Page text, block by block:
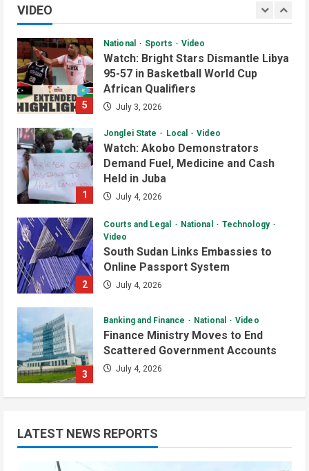
VIDEO
5
National Sports Video
Watch: Bright Stars Dismantle Libya
95-57 in Basketball World Cup
African Qualifiers
July 3, 2026
1
Jonglei State Local Video
Watch: Akobo Demonstrators
Demand Fuel, Medicine and Cash
Held in Juba
July 4, 2026
2
Courts and Legal National
Technology
Video
South Sudan Links Embassies to
Online Passport System
July 4, 2026
3
Banking and Finance National Video
Finance Ministry Moves to End
Scattered Government Accounts
July 4, 2026
4
Gangs Block Major Nairobi Road
LATEST NEWS REPORTS